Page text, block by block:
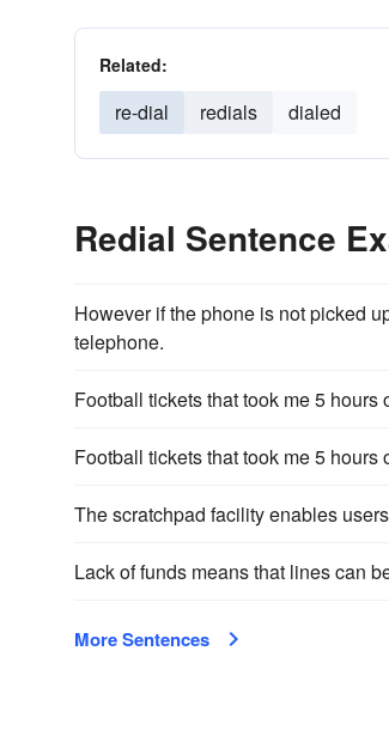
Related:
re-dial redials dialed
Redial Sentence
However if the phone is not picked
telephone.
Football tickets that took me 5 hours
Football tickets that took me 5 hours
The scratchpad facility enables
Lack of funds means that lines can
More Sentences